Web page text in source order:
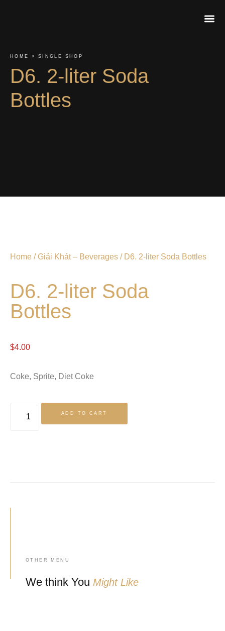
HOME > SINGLE SHOP
D6. 2-liter Soda
Bottles
Home /Giải Khát – Beverages / D6. 2-liter Soda Bottles
D6. 2-liter Soda
Bottles
$4.00
Coke, Sprite, Diet Coke
ADD TO CART
OTHER MENU
We think You Might Like